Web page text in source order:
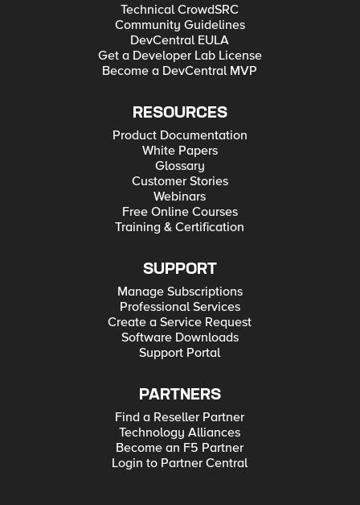
Technical CrowdSRC
Community Guidelines
DevCentral EULA
Get a Developer Lab License
Become a DevCentral MVP
RESOURCES
Product Documentation
White Papers
Glossary
Customer Stories
Webinars
Free Online Courses
Training & Certification
SUPPORT
Manage Subscriptions
Professional Services
Create a Service Request
Software Downloads
Support Portal
PARTNERS
Find a Reseller Partner
Technology Alliances
Become an F5 Partner
Login to Partner Central